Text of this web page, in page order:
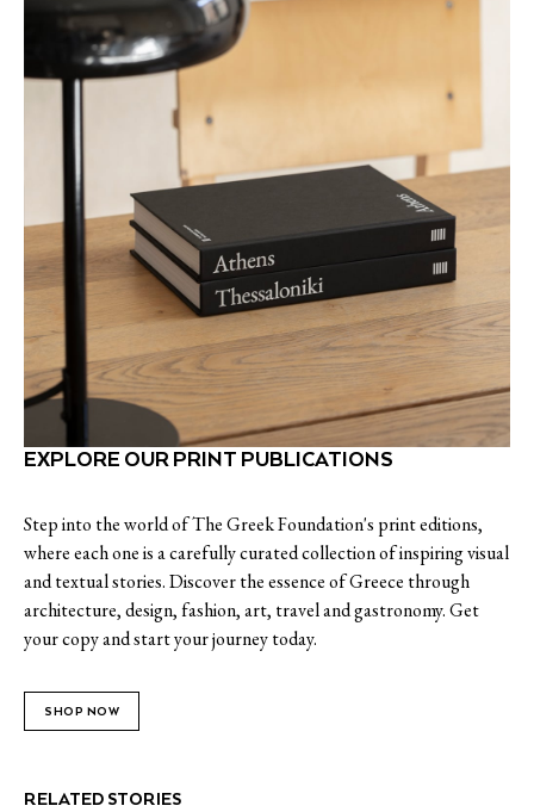
EXPLORE OUR PRINT PUBLICATIONS
Step into the world of The Greek Foundation's print editions,
where each one is a carefully curated collection of inspiring visual
and textual stories. Discover the essence of Greece through
architecture, design, fashion, art, travel and gastronomy. Get
your copy and start your journey today.
SHOP NOW
RELATED STORIES